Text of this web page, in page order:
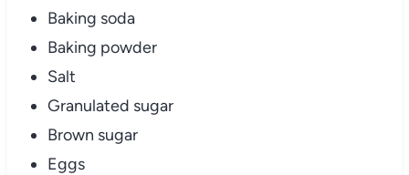
Baking soda
Baking powder
Salt
Granulated sugar
Brown sugar
Eggs